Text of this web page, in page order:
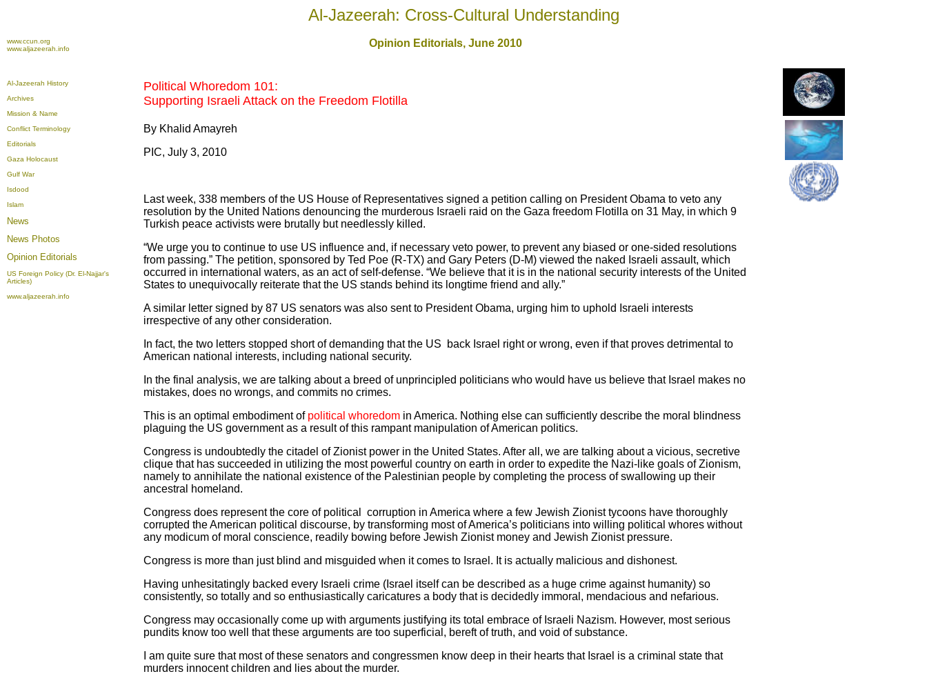
Al-Jazeerah: Cross-Cultural Understanding
www.ccun.org
www.aljazeerah.info
Opinion Editorials, June 2010
Al-Jazeerah History
Archives
Mission & Name
Conflict Terminology
Editorials
Gaza Holocaust
Gulf War
Isdood
Islam
News
News Photos
Opinion Editorials
US Foreign Policy (Dr. El-Najjar's
Articles)
www.aljazeerah.info
Political Whoredom 101:
Supporting Israeli Attack on the Freedom Flotilla
By Khalid Amayreh
PIC, July 3, 2010
Last week, 338 members of the US House of Representatives signed a petition calling on President Obama to veto any
resolution by the United Nations denouncing the murderous Israeli raid on the Gaza freedom Flotilla on 31 May, in which 9
Turkish peace activists were brutally but needlessly killed.
“We urge you to continue to use US influence and, if necessary veto power, to prevent any biased or one-sided resolutions
from passing.” The petition, sponsored by Ted Poe (R-TX) and Gary Peters (D-M) viewed the naked Israeli assault, which
occurred in international waters, as an act of self-defense. “We believe that it is in the national security interests of the United
States to unequivocally reiterate that the US stands behind its longtime friend and ally.”
A similar letter signed by 87 US senators was also sent to President Obama, urging him to uphold Israeli interests
irrespective of any other consideration.
In fact, the two letters stopped short of demanding that the US back Israel right or wrong, even if that proves detrimental to
American national interests, including national security.
In the final analysis, we are talking about a breed of unprincipled politicians who would have us believe that Israel makes no
mistakes, does no wrongs, and commits no crimes.
This is an optimal embodiment of political whoredom in America. Nothing else can sufficiently describe the moral blindness
plaguing the US government as a result of this rampant manipulation of American politics.
Congress is undoubtedly the citadel of Zionist power in the United States. After all, we are talking about a vicious, secretive
clique that has succeeded in utilizing the most powerful country on earth in order to expedite the Nazi-like goals of Zionism,
namely to annihilate the national existence of the Palestinian people by completing the process of swallowing up their
ancestral homeland.
Congress does represent the core of political corruption in America where a few Jewish Zionist tycoons have thoroughly
corrupted the American political discourse, by transforming most of America’s politicians into willing political whores without
any modicum of moral conscience, readily bowing before Jewish Zionist money and Jewish Zionist pressure.
Congress is more than just blind and misguided when it comes to Israel. It is actually malicious and dishonest.
Having unhesitatingly backed every Israeli crime (Israel itself can be described as a huge crime against humanity) so
consistently, so totally and so enthusiastically caricatures a body that is decidedly immoral, mendacious and nefarious.
Congress may occasionally come up with arguments justifying its total embrace of Israeli Nazism. However, most serious
pundits know too well that these arguments are too superficial, bereft of truth, and void of substance.
I am quite sure that most of these senators and congressmen know deep in their hearts that Israel is a criminal state that
murders innocent children and lies about the murder.